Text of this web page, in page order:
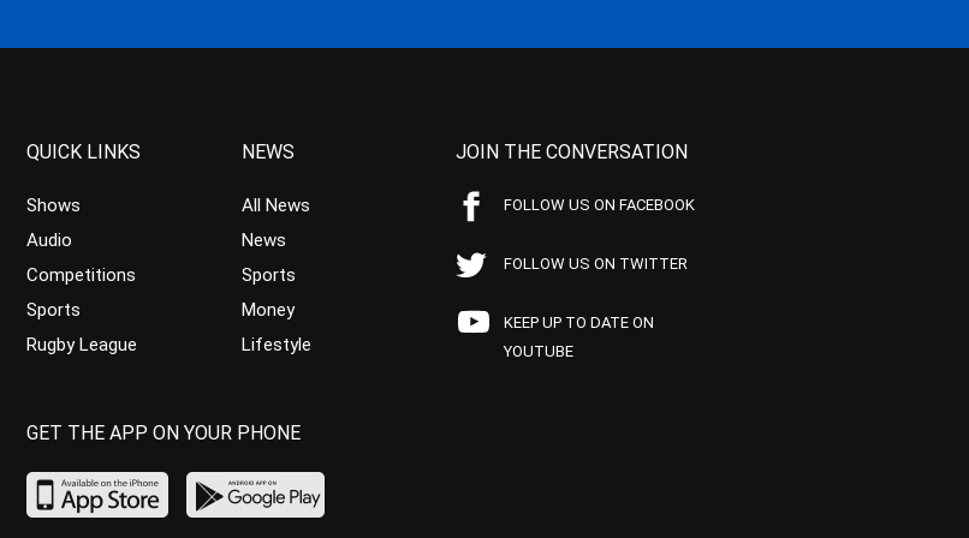
QUICK LINKS
Shows
Audio
Competitions
Sports
Rugby League
NEWS
All News
News
Sports
Money
Lifestyle
JOIN THE CONVERSATION
FOLLOW US ON FACEBOOK
FOLLOW US ON TWITTER
KEEP UP TO DATE ON
YOUTUBE
GET THE APP ON YOUR PHONE